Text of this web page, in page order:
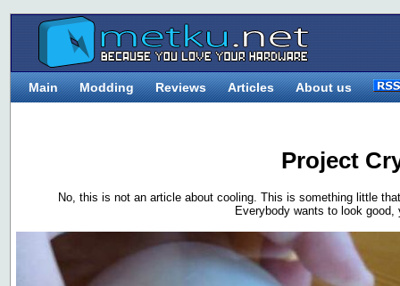
Main Modding Reviews Articles About us
Project
No, this is not an article about cooling. This is something little
Everybody wants to look good,